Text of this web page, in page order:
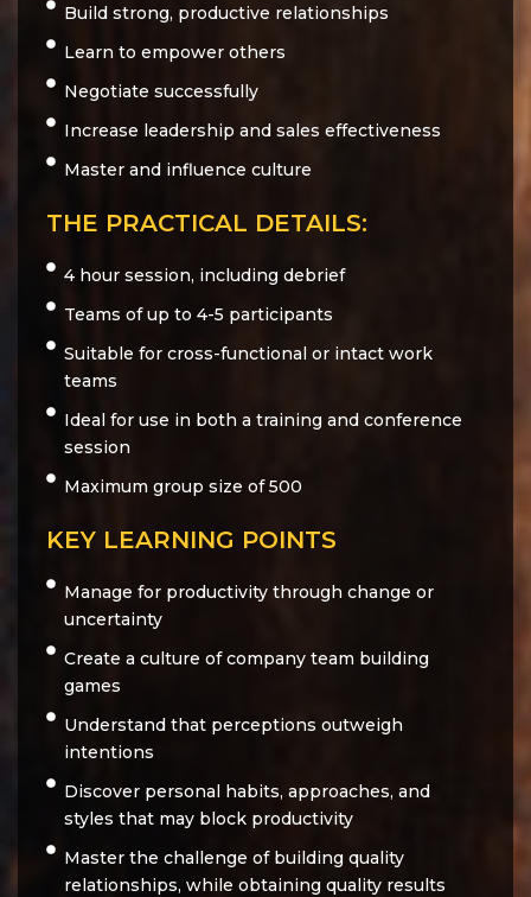
Build strong, productive relationships
Learn to empower others
Negotiate successfully
Increase leadership and sales effectiveness
Master and influence culture
THE PRACTICAL DETAILS:
4 hour session, including debrief
Teams of up to 4-5 participants
Suitable for cross-functional or intact work
teams
Ideal for use in both a training and conference
session
Maximum group size of 500
KEY LEARNING POINTS
Manage for productivity through change or
uncertainty
Create a culture of company team building
games
Understand that perceptions outweigh
intentions
Discover personal habits, approaches, and
styles that may block productivity
Master the challenge of building quality
relationships, while obtaining quality results